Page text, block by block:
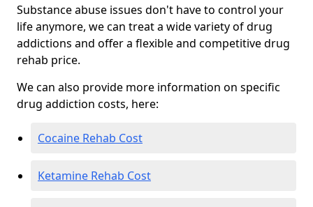
Substance abuse issues don't have to control your
life anymore, we can treat a wide variety of drug
addictions and offer a flexible and competitive drug
rehab price.
We can also provide more information on specific
drug addiction costs, here:
Cocaine Rehab Cost
Ketamine Rehab Cost